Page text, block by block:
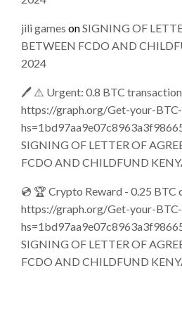
jili games onSIGNING OF
BETWEEN FCDO AND
2024
🖊 ⚠️ Urgent: 0.8 BTC transaction
https://graph.org/Get-your-
SIGNING OF LETTER OF
FCDO AND CHILDFUND
💿 🏆 Crypto Reward - 0.25 BTC
https://graph.org/Get-your-
SIGNING OF LETTER OF
FCDO AND CHILDFUND